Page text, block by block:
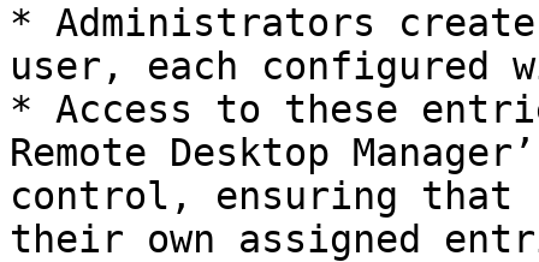
* Administrators
user, each configured
* Access to these
Remote Desktop
control, ensuring that
their own assigned